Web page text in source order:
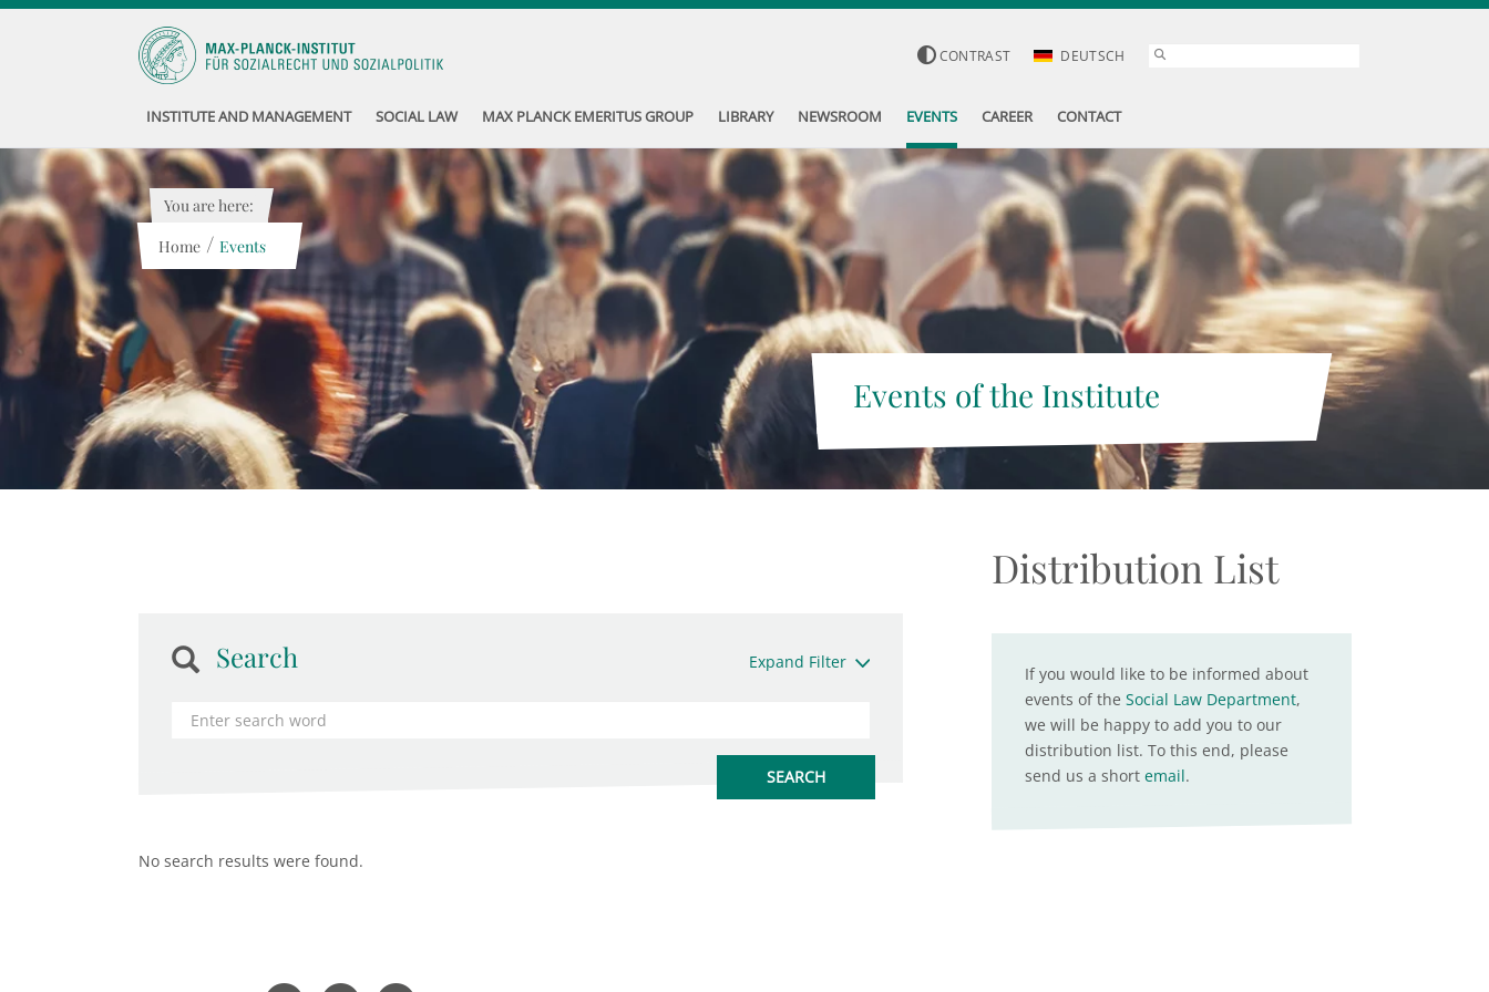
CONTRAST DEUTSCH
INSTITUTE AND MANAGEMENT SOCIAL LAW MAX PLANCK EMERITUS GROUP LIBRARY NEWSROOM EVENTS CAREER CONTACT
Events of the Institute
You are here:
Home / Events
Search Expand Filter
No search results were found.
Distribution List
If you would like to be informed about
events of the Social Law Department,
we will be happy to add you to our
distribution list. To this end, please
send us a short email.